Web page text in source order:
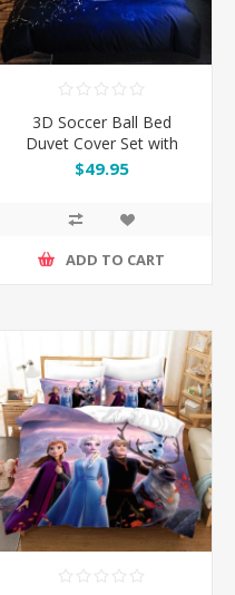
3D Soccer Ball Bed
Duvet Cover Set with
Pillowcase
$49.95
ADD TO CART